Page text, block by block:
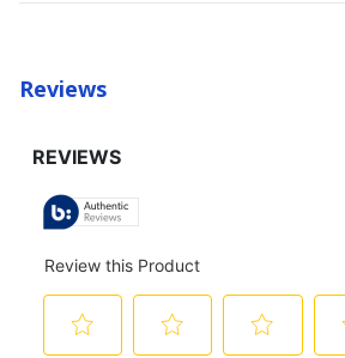
Reviews